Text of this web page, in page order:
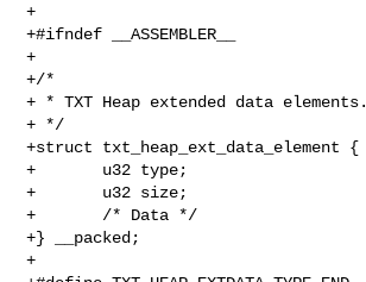
+
+#ifndef __ASSEMBLER__
+
+/*
+ * TXT Heap extended data elements.
+ */
+struct txt_heap_ext_data_element {
+       u32 type;
+       u32 size;
+       /* Data */
+} __packed;
+